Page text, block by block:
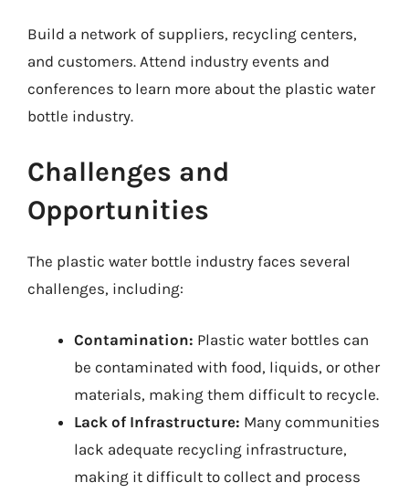
Build a network of suppliers, recycling centers,
and customers. Attend industry events and
conferences to learn more about the plastic water
bottle industry.
Challenges and
Opportunities
The plastic water bottle industry faces several
challenges, including:
Contamination: Plastic water bottles can
be contaminated with food, liquids, or other
materials, making them difficult to recycle.
Lack of Infrastructure: Many communities
lack adequate recycling infrastructure,
making it difficult to collect and process